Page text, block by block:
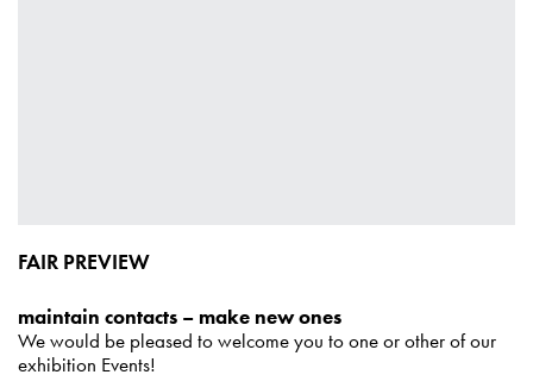
FAIR PREVIEW
maintain contacts – make new ones
We would be pleased to welcome you to one or other of our
exhibition Events!